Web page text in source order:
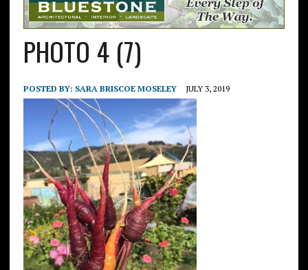
PHOTO 4 (7)
POSTED BY: SARA BRISCOE MOSELEY JULY 3, 2019